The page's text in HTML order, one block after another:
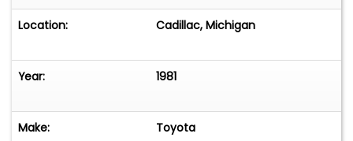
Location: Cadillac, Michigan
Year: 1981
Make: Toyota